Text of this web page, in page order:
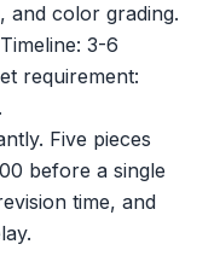
and color grading.
3-6
requirement:
Five pieces
before a single
time, and